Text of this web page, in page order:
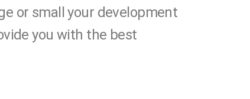
or small your development
you with the best